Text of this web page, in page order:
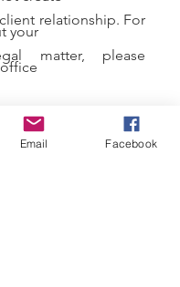
relationship. For
your
matter, please
Email Facebook